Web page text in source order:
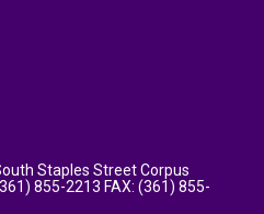
Staples Street Corpus
855-2213 FAX: (361) 855-